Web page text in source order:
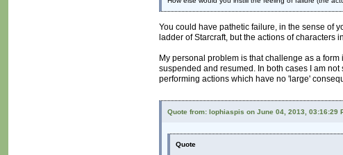
You could have pathetic failure, in the sense of
ladder of Starcraft, but the actions of
My personal problem is that challenge as a
suspended and resumed. In both cases I am
performing actions which have no 'large'
Quote from: lophiaspis on June 04, 2013, 03:16:29
Quote